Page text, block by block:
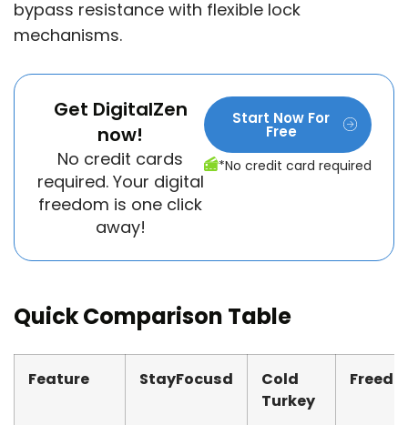
bypass resistance with flexible lock
mechanisms.
Get DigitalZen
now!
No credit cards
required. Your digital
freedom is one click
away!
Start Now For
Free
*No credit card required
Quick Comparison Table
Feature StayFocusd
Cold
Turkey